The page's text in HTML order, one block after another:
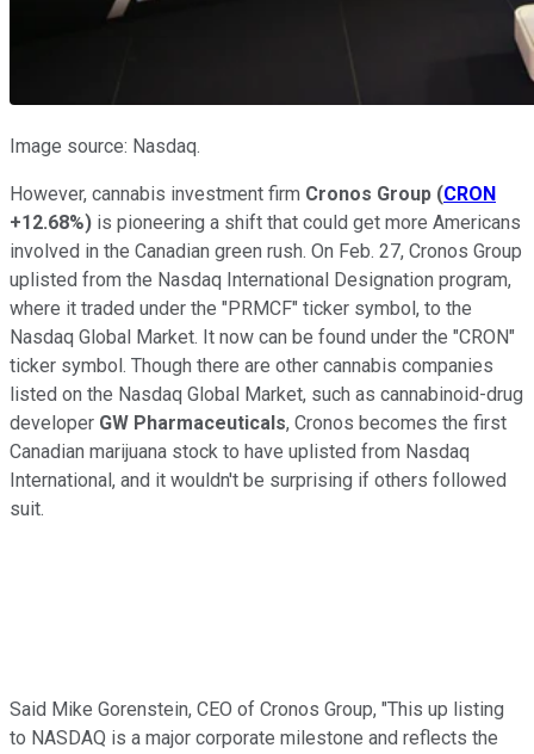
Image source: Nasdaq.
However, cannabis investment firm Cronos Group (CRON
+12.68%) is pioneering a shift that could get more Americans
involved in the Canadian green rush. On Feb. 27, Cronos Group
uplisted from the Nasdaq International Designation program,
where it traded under the "PRMCF" ticker symbol, to the
Nasdaq Global Market. It now can be found under the "CRON"
ticker symbol. Though there are other cannabis companies
listed on the Nasdaq Global Market, such as cannabinoid-drug
developer GW Pharmaceuticals, Cronos becomes the first
Canadian marijuana stock to have uplisted from Nasdaq
International, and it wouldn't be surprising if others followed
suit.
Said Mike Gorenstein, CEO of Cronos Group, "This up listing
to NASDAQ is a major corporate milestone and reflects the